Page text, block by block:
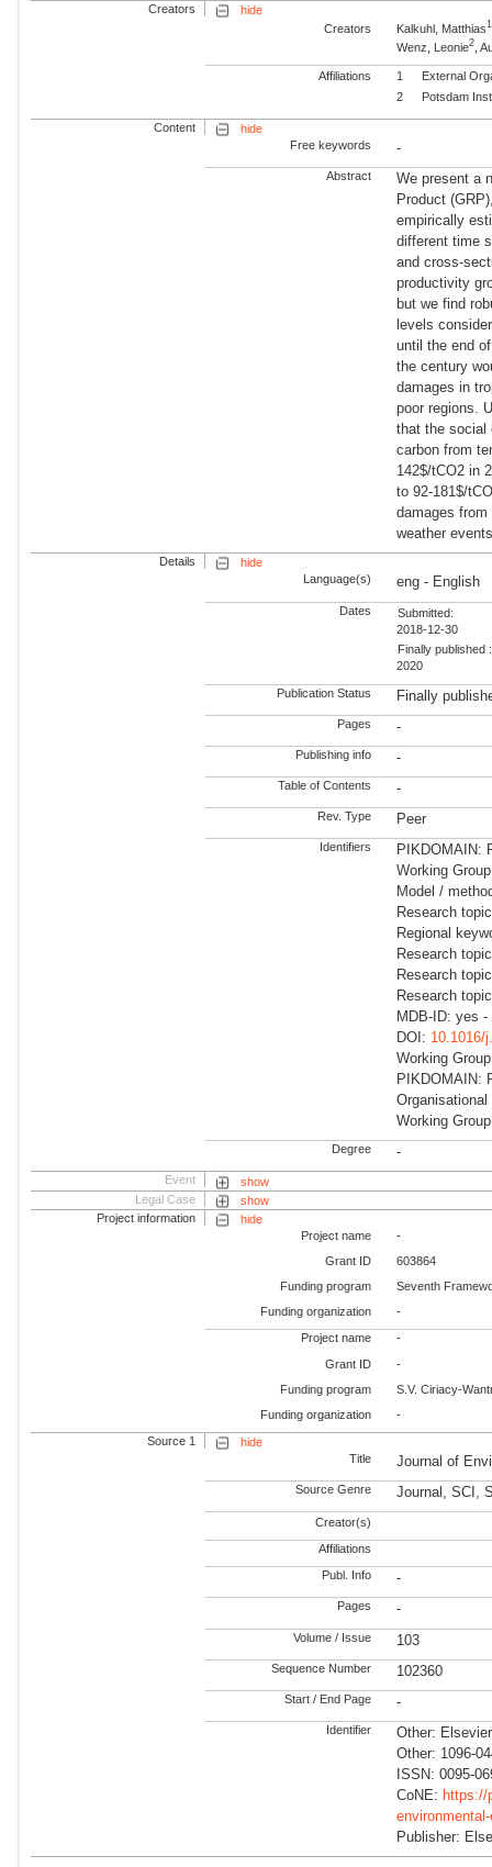
Creators
hide
Creators
Kalkuhl, Matthias1
Wenz, Leonie2 ,
Affiliations 1
External
2
Potsdam
Content
hide
Free keywords
-
Abstract
We present a
Product
empirically
different time
and cross-
productivity
but we find
levels
until the end of
the century
damages in
poor regions.
that the social
carbon from
142$/tCO2 in
to 92-181$/
damages from
weather
Details
hide
Language(s)
eng - English
Dates
Submitted:
2018-12-30
Finally published :
2020
Publication Status Finally
Pages -
Publishing info -
Table of Contents -
Rev. Type Peer
Identifiers
PIKDOMAIN:
Working
Model /
Research
Regional
Research
Research
Research
MDB-ID: yes -
DOI: 10.1016/
Working
PIKDOMAIN:
Working
Degree -
Event
show
Legal Case
show
Project information
hide
Project name
-
Grant ID
603864
Funding program
Seventh
Funding organization
-
Project name
-
Grant ID
-
Funding program
S.V. Ciriacy-
Funding organization
-
Source 1
hide
Title
Journal of
Source Genre Journal, SCI,
Creator(s)
Affiliations
Publ. Info -
Pages -
Volume / Issue 103
Sequence Number 102360
Start / End Page -
Identifier
Other: Elsevier
Other: 1096-
ISSN: 0095-
CoNE: https://
Publisher: